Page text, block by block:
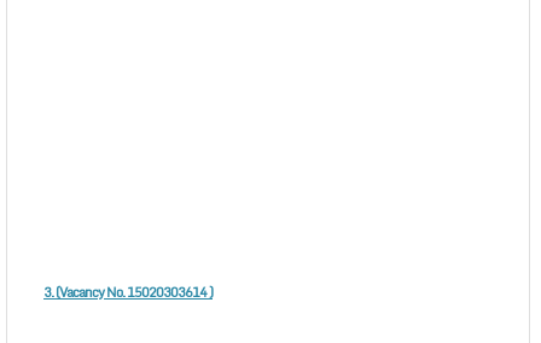
3. (Vacancy No. 15020303614 )